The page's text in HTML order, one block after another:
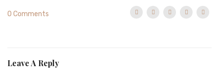
0 Comments
Leave A Reply